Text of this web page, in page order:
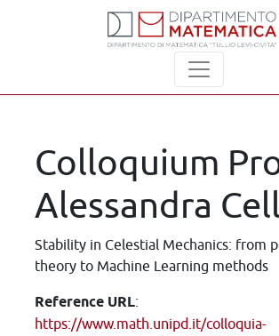
Colloquium
Alessandra
Stability in Celestial Mechanics: from
theory to Machine Learning methods
Reference URL:
https://www.math.unipd.it/colloquia-